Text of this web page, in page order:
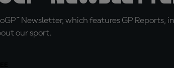
Newsletter, which features GP Reports,
our sport.